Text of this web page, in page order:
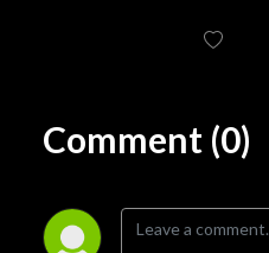
Comment (0)